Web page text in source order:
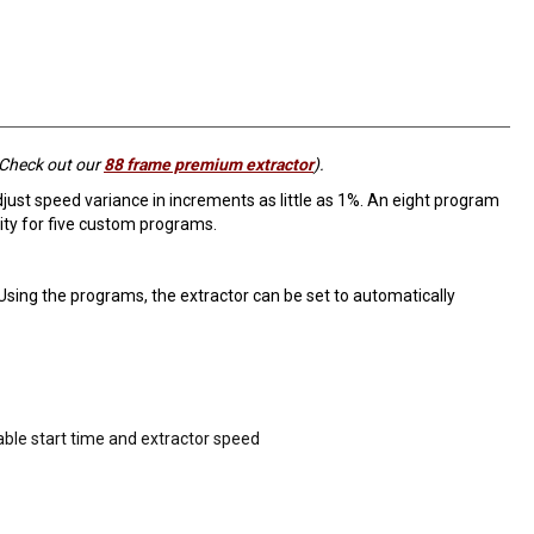
out our88 frame premium extractor).
speed variance in increments as little as 1%. An eight program
for five custom programs.
the programs, the extractor can be set to automatically
start time and extractor speed